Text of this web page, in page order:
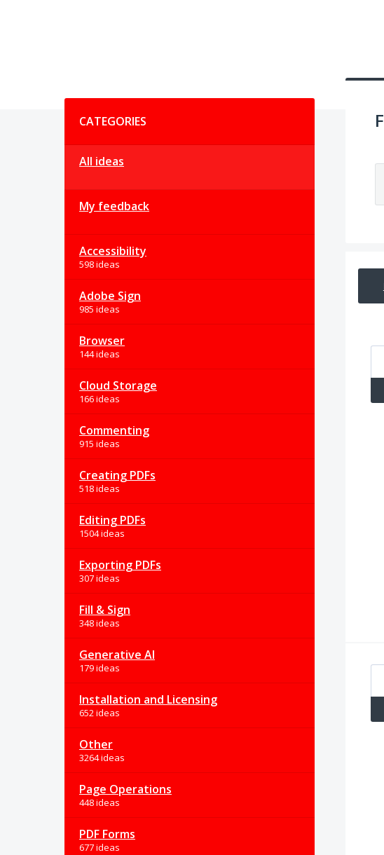
CATEGORIES
All ideas
My feedback
Accessibility
598 ideas
Adobe Sign
985 ideas
Browser
144 ideas
Cloud Storage
166 ideas
Commenting
915 ideas
Creating PDFs
518 ideas
Editing PDFs
1504 ideas
Exporting PDFs
307 ideas
Fill & Sign
348 ideas
Generative AI
179 ideas
Installation and Licensing
652 ideas
Other
3264 ideas
Page Operations
448 ideas
PDF Forms
677 ideas